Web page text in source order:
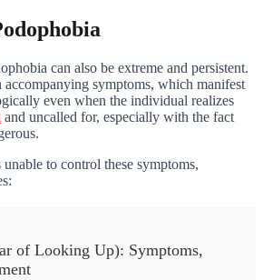
can also be extreme and persistent.
symptoms, which manifest
even when the individual realizes
and uncalled for, especially with the fact
to control these symptoms,
of Looking Up): Symptoms,